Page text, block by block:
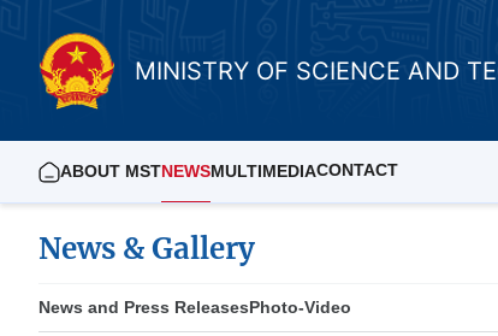
MINISTRY OF SCIENCE AND
ABOUT MSTNEWSMULTIMEDIACONTACT
News & Gallery
News and Press ReleasesPhoto-Video